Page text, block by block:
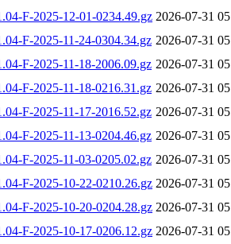
F-2025-12-01-0234.49.gz 2026-07-31
F-2025-11-24-0304.34.gz 2026-07-31
F-2025-11-18-2006.09.gz 2026-07-31
F-2025-11-18-0216.31.gz 2026-07-31
F-2025-11-17-2016.52.gz 2026-07-31
F-2025-11-13-0204.46.gz 2026-07-31
F-2025-11-03-0205.02.gz 2026-07-31
F-2025-10-22-0210.26.gz 2026-07-31
F-2025-10-20-0204.28.gz 2026-07-31
F-2025-10-17-0206.12.gz 2026-07-31